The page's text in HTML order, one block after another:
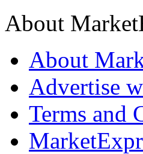
About
About
Advertise
Terms and